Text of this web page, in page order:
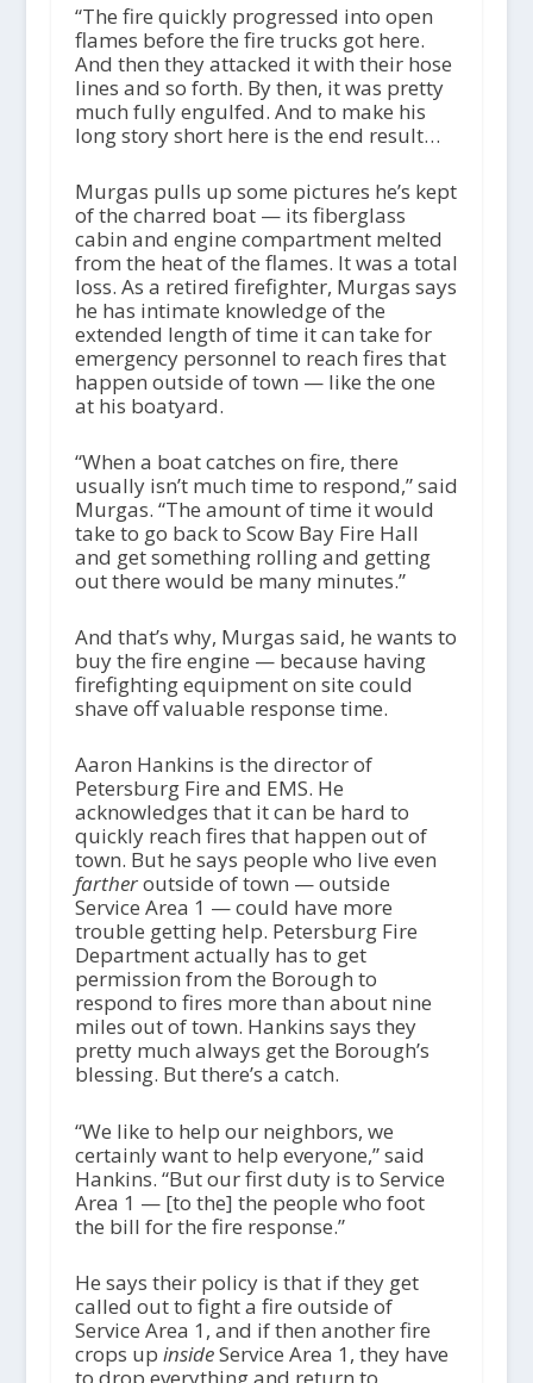
“The fire quickly progressed into open
flames before the fire trucks got here.
And then they attacked it with their hose
lines and so forth. By then, it was pretty
much fully engulfed. And to make his
long story short here is the end result…
Murgas pulls up some pictures he’s kept
of the charred boat — its fiberglass
cabin and engine compartment melted
from the heat of the flames. It was a total
loss. As a retired firefighter, Murgas says
he has intimate knowledge of the
extended length of time it can take for
emergency personnel to reach fires that
happen outside of town — like the one
at his boatyard.
“When a boat catches on fire, there
usually isn’t much time to respond,” said
Murgas. “The amount of time it would
take to go back to Scow Bay Fire Hall
and get something rolling and getting
out there would be many minutes.”
And that’s why, Murgas said, he wants to
buy the fire engine — because having
firefighting equipment on site could
shave off valuable response time.
Aaron Hankins is the director of
Petersburg Fire and EMS. He
acknowledges that it can be hard to
quickly reach fires that happen out of
town. But he says people who live even
fartheroutside of town — outside
Service Area 1 — could have more
trouble getting help. Petersburg Fire
Department actually has to get
permission from the Borough to
respond to fires more than about nine
miles out of town. Hankins says they
pretty much always get the Borough’s
blessing. But there’s a catch.
“We like to help our neighbors, we
certainly want to help everyone,” said
Hankins. “But our first duty is to Service
Area 1 — [to the] the people who foot
the bill for the fire response.”
He says their policy is that if they get
called out to fight a fire outside of
Service Area 1, and if then another fire
crops up insideService Area 1, they have
to drop everything and return to